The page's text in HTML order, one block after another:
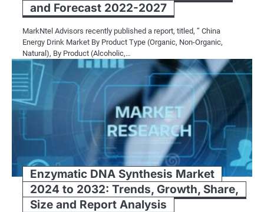
and Forecast 2022-2027
MarkNtel Advisors recently published a report, titled, ” China
Energy Drink Market By Product Type (Organic, Non-Organic,
Natural), By Product (Alcoholic,…
Enzymatic DNA Synthesis Market
2024 to 2032: Trends, Growth, Share,
Size and Report Analysis